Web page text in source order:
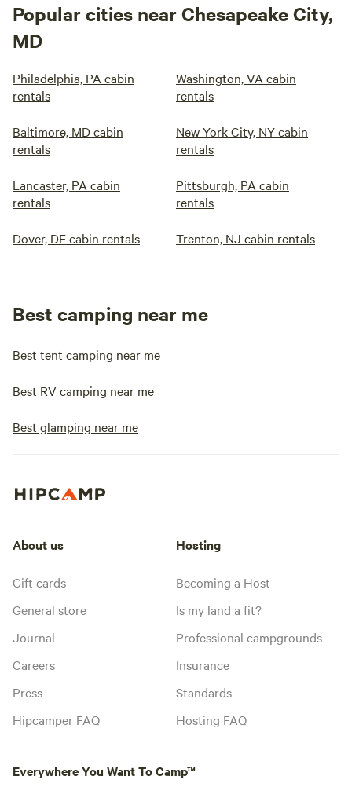
Popular cities near Chesapeake City,
MD
Philadelphia, PA cabin
rentals
Washington, VA cabin
rentals
Baltimore, MD cabin
rentals
New York City, NY cabin
rentals
Lancaster, PA cabin
rentals
Pittsburgh, PA cabin
rentals
Dover, DE cabin rentals Trenton, NJ cabin rentals
Best camping near me
Best tent camping near me
Best RV camping near me
Best glamping near me
About us
Gift cards
General store
Journal
Careers
Press
Hipcamper FAQ
Hosting
Becoming a Host
Is my land a fit?
Professional campgrounds
Insurance
Standards
Hosting FAQ
Everywhere You Want To Camp™